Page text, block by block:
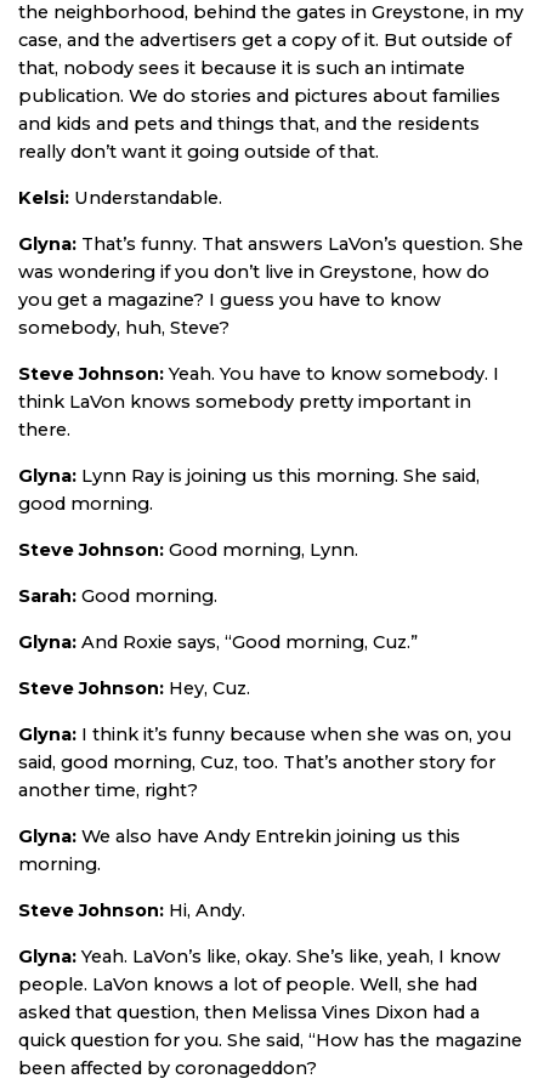
the neighborhood, behind the gates in Greystone, in my
case, and the advertisers get a copy of it. But outside of
that, nobody sees it because it is such an intimate
publication. We do stories and pictures about families
and kids and pets and things that, and the residents
really don’t want it going outside of that.
Kelsi: Understandable.
Glyna: That’s funny. That answers LaVon’s question. She
was wondering if you don’t live in Greystone, how do
you get a magazine? I guess you have to know
somebody, huh, Steve?
Steve Johnson: Yeah. You have to know somebody. I
think LaVon knows somebody pretty important in
there.
Glyna: Lynn Ray is joining us this morning. She said,
good morning.
Steve Johnson: Good morning, Lynn.
Sarah: Good morning.
Glyna: And Roxie says, “Good morning, Cuz.”
Steve Johnson: Hey, Cuz.
Glyna: I think it’s funny because when she was on, you
said, good morning, Cuz, too. That’s another story for
another time, right?
Glyna: We also have Andy Entrekin joining us this
morning.
Steve Johnson: Hi, Andy.
Glyna: Yeah. LaVon’s like, okay. She’s like, yeah, I know
people. LaVon knows a lot of people. Well, she had
asked that question, then Melissa Vines Dixon had a
quick question for you. She said, “How has the magazine
been affected by coronageddon?